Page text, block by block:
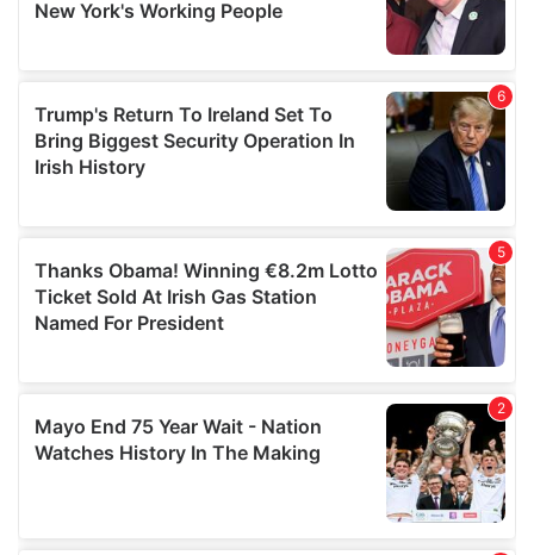
our social media, advertising and analytics partners who
may combine it with other information that you’ve